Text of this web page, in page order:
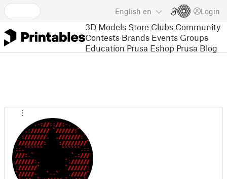
English en Login
3D Models Store Clubs Community
Contests Brands Events Groups
Education Prusa Eshop Prusa Blog